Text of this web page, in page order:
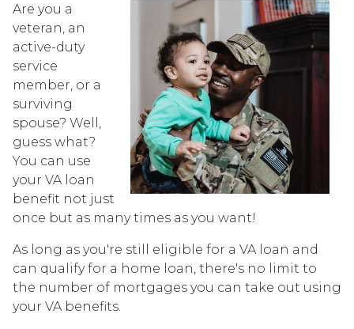
Are you a
veteran, an
active-duty
service
member, or a
surviving
spouse? Well,
guess what?
You can use
your VA loan
benefit not just
once but as many times as you want!
As long as you're still eligible for a VA loan and
can qualify for a home loan, there's no limit to
the number of mortgages you can take out using
your VA benefits.